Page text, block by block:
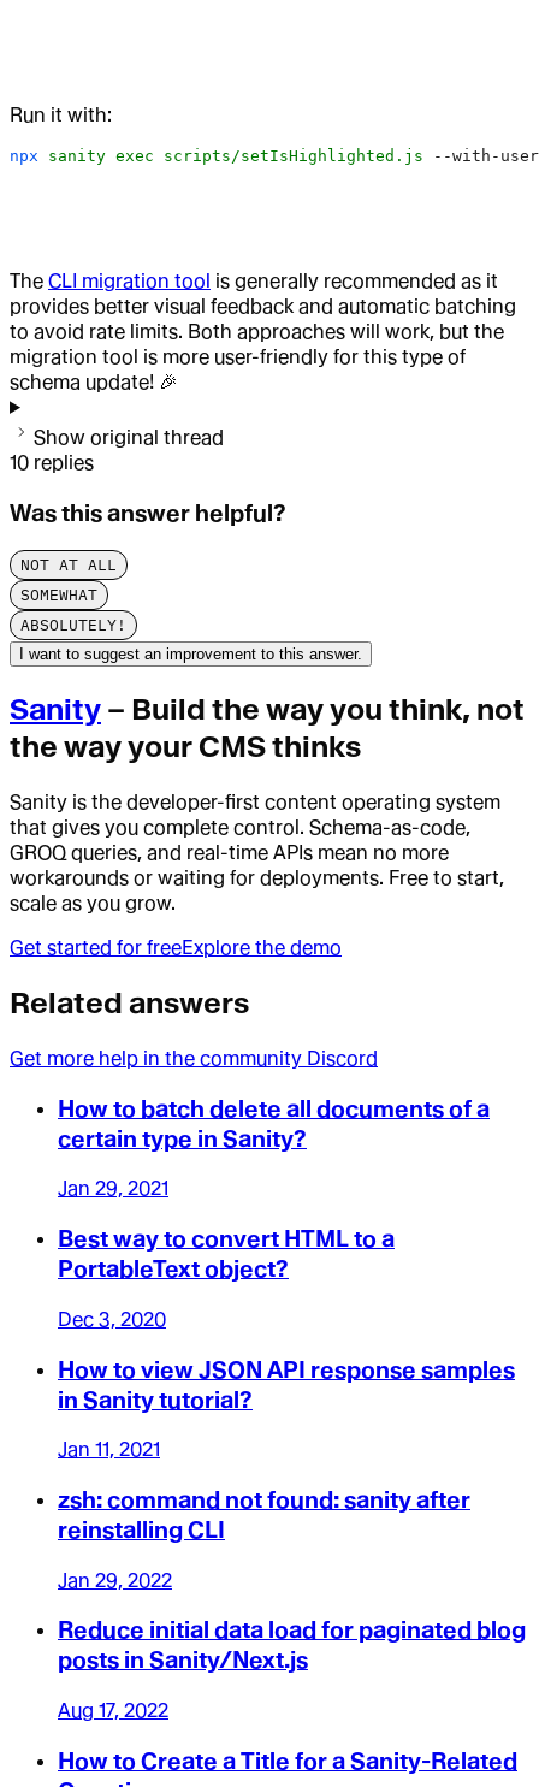
Run it with:
npx sanity exec scripts/setIsHighlighted.js --with-
The CLI migration tool is generally recommended as it
provides better visual feedback and automatic batching
to avoid rate limits. Both approaches will work, but the
migration tool is more user-friendly for this type of
schema update! 🎉
Show original thread
10 replies
Was this answer helpful?
NOT AT ALL
SOMEWHAT
ABSOLUTELY!
I want to suggest an improvement to this answer.
Sanity – Build the way you think, not
the way your CMS thinks
Sanity is the developer-first content operating system
that gives you complete control. Schema-as-code,
GROQ queries, and real-time APIs mean no more
workarounds or waiting for deployments. Free to start,
scale as you grow.
Get started for freeExplore the demo
Related answers
Get more help in the community Discord
How to batch delete all documents of a
certain type in Sanity?
Jan 29, 2021
Best way to convert HTML to a
PortableText object?
Dec 3, 2020
How to view JSON API response samples
in Sanity tutorial?
Jan 11, 2021
zsh: command not found: sanity after
reinstalling CLI
Jan 29, 2022
Reduce initial data load for paginated blog
posts in Sanity/Next.js
Aug 17, 2022
How to Create a Title for a Sanity-Related